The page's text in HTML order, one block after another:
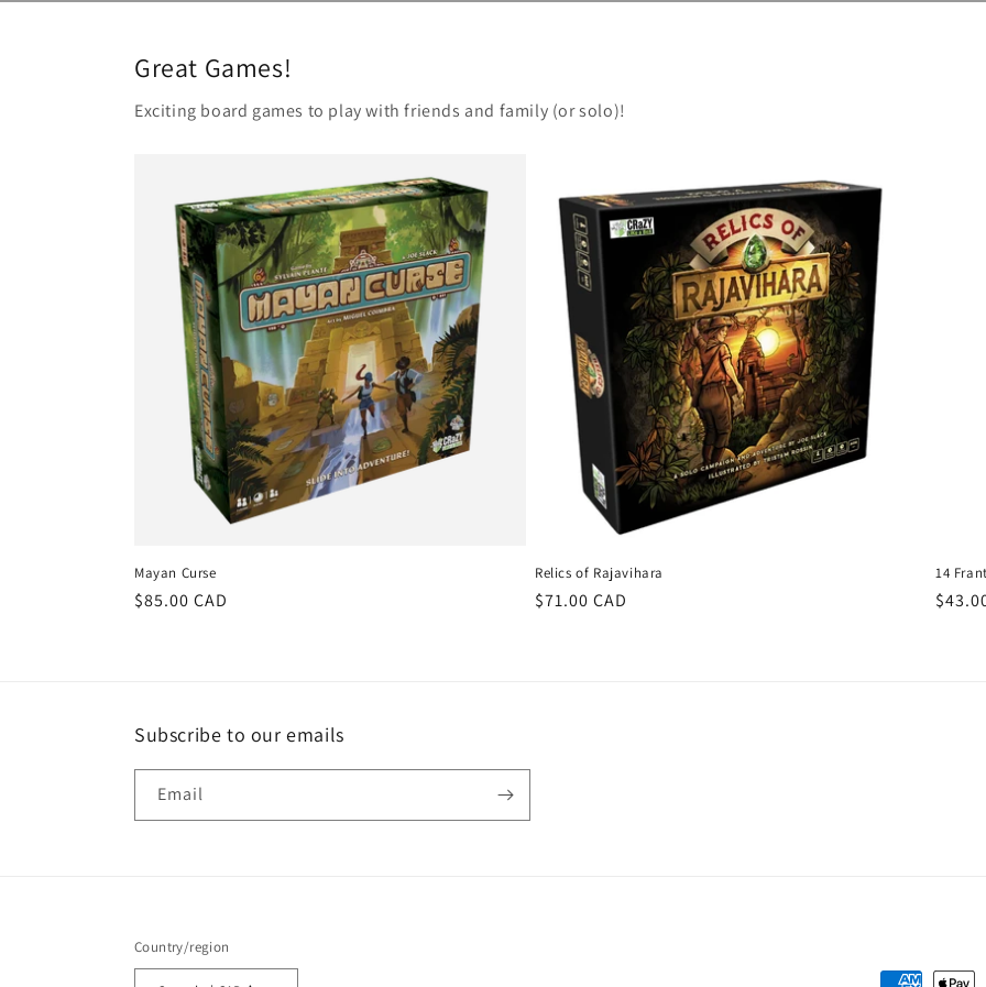
Great Games!
Exciting board games to play with friends and family (or solo)!
Mayan Curse
Regular
$85.00 CAD
Relics of Rajavihara
Regular
$71.00 CAD
14
Subscribe to our emails
Email
Country/region